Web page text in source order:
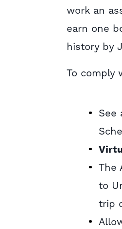
work an
earn one
history by
To comply
See
The
to
trip